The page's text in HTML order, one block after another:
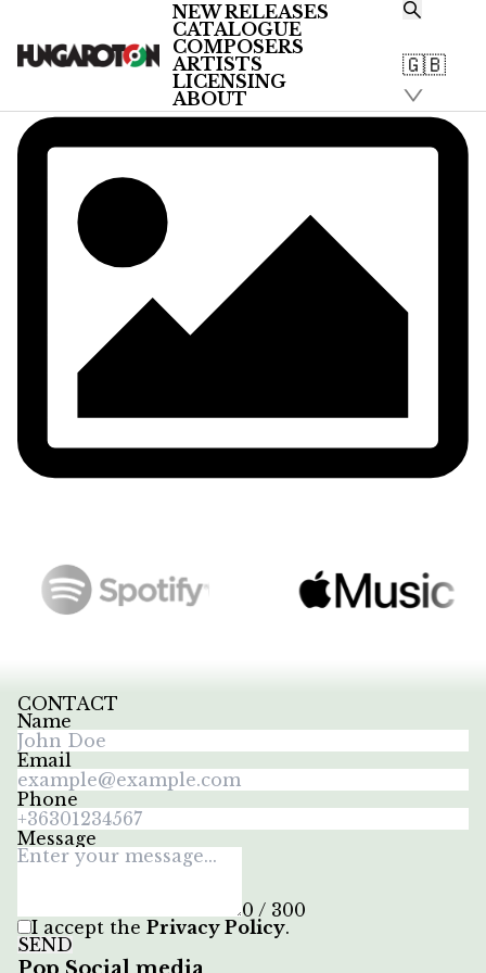
NEW RELEASES
CATALOGUE
COMPOSERS
ARTISTS
LICENSING
ABOUT
🇬🇧
CONTACT
Name
Email
Phone
Message
0 / 300
I accept the Privacy Policy.
SEND